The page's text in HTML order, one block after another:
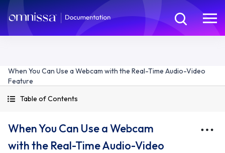
When You Can Use a Webcam with the Real-Time Audio-Video
Feature
Table of Contents
When You Can Use a Webcam
with the Real-Time Audio-Video